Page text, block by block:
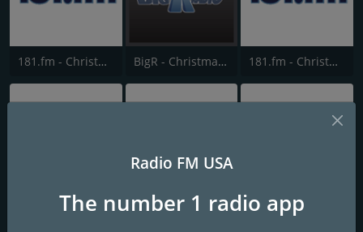
181.fm - Christmas Kids BigR - Christmas Country 181.fm - Christmas Rock
181.fm - Christmas Highway 181.fm - Christmas Gospel
Radio FM USA
The number 1 radio app